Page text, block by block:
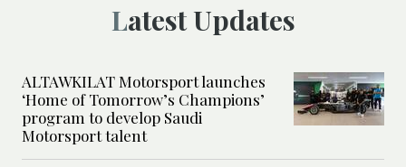
Latest Updates
ALTAWKILAT Motorsport launches
‘Home of Tomorrow’s Champions’
program to develop Saudi
Motorsport talent